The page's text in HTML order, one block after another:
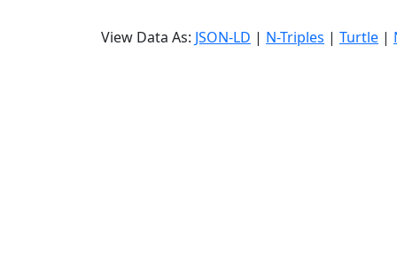
View Data As: JSON-LD | N-Triples | Turtle |